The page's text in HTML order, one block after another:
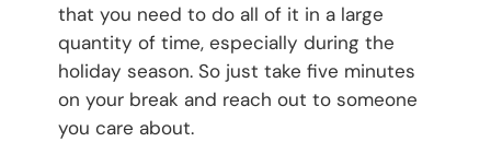
that you need to do all of it in a large
quantity of time, especially during the
holiday season. So just take five minutes
on your break and reach out to someone
you care about.